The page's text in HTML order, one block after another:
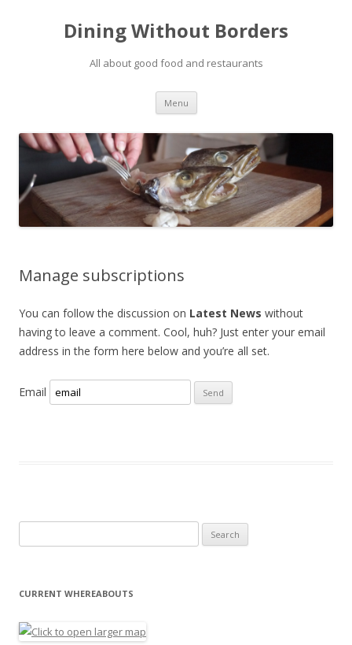
Dining Without Borders
All about good food and restaurants
Menu Skip to content
Manage subscriptions
You can follow the discussion on Latest News without
having to leave a comment. Cool, huh? Just enter your email
address in the form here below and you’re all set.
Email
CURRENT WHEREABOUTS